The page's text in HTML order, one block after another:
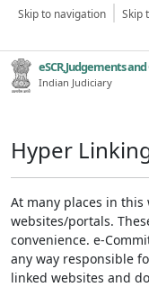
Skip to navigation Skip
eSCR,Judgements
Indian Judiciary
Hyper
At many places in
websites/portals.
convenience. e-
any way responsible
linked websites and